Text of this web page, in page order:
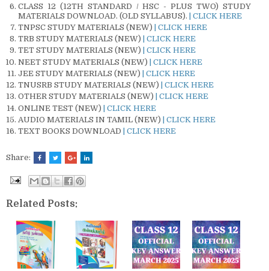
CLASS 12 (12TH STANDARD / HSC - PLUS TWO) STUDY
MATERIALS DOWNLOAD. (OLD SYLLABUS). | CLICK HERE
TNPSC STUDY MATERIALS (NEW)
| CLICK HERE
TRB STUDY MATERIALS (NEW)
| CLICK HERE
TET STUDY MATERIALS (NEW)
| CLICK HERE
NEET STUDY MATERIALS (NEW) | CLICK HERE
JEE STUDY MATERIALS (NEW)
| CLICK HERE
TNUSRB STUDY MATERIALS (NEW)
| CLICK HERE
OTHER STUDY MATERIALS (NEW)
| CLICK HERE
ONLINE TEST (NEW) | CLICK HERE
AUDIO MATERIALS IN TAMIL (NEW)
| CLICK HERE
TEXT BOOKS DOWNLOAD
| CLICK HERE
Share:
Related Posts: